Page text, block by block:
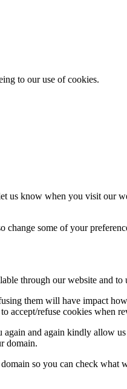
to our use of cookies.
us know when you visit
some of your
through our website and to
them will have impact
accept/refuse cookies when
and again kindly allow
domain.
so you can check